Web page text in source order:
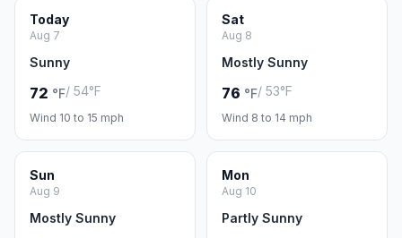
Today
Aug 7
Sunny
72 °F/ 54°F
Wind 10 to 15 mph
Sat
Aug 8
Mostly Sunny
76 °F/ 53°F
Wind 8 to 14 mph
Sun
Aug 9
Mostly Sunny
Mon
Aug 10
Partly Sunny